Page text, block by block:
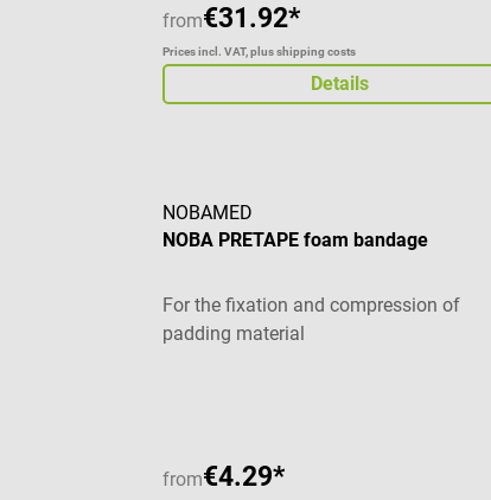
from€31.92*
Prices incl. VAT, plus shipping costs
Details
NOBAMED
NOBA PRETAPE foam bandage
For the fixation and compression of
padding material
from€4.29*